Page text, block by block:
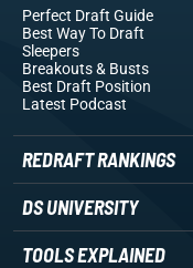
Perfect Draft Guide
Best Way To Draft
Sleepers
Breakouts& Busts
Best Draft Position
Latest Podcast
REDRAFT RANKINGS
DS UNIVERSITY
TOOLS EXPLAINED